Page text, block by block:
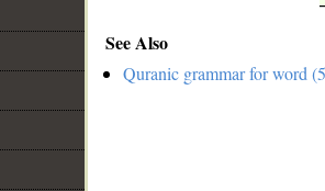
See Also
Quranic grammar for word